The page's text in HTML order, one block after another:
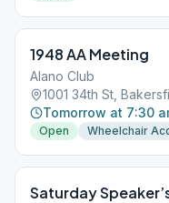
1948 AA Meeting
Alano Club
1001 34th St,
Tomorrow at 7:30
Open Wheelchair
Saturday